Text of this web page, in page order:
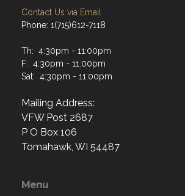
Contact Us via Email
Phone: 1(715)612-7118
Th: 4:30pm - 11:00pm
F: 4:30pm - 11:00pm
Sat: 4:30pm - 11:00pm
Mailing Address:
VFW Post 2687
P O Box 106
Tomahawk, WI 54487
Menu